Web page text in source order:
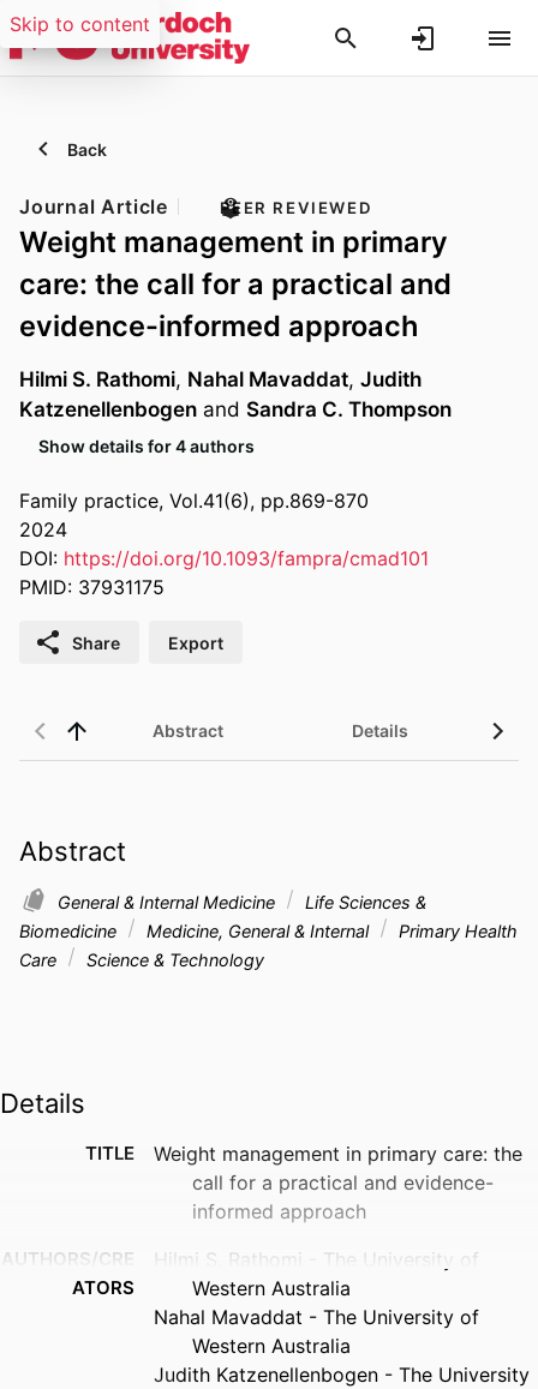
Skip to content
Back
Journal Article PEER REVIEWED
Weight management in primary
care: the call for a practical and
evidence-informed approach
Hilmi S. Rathomi, Nahal Mavaddat, Judith
Katzenellenbogen and Sandra C. Thompson
Show details for 4 authors
Family practice, Vol.41(6), pp.869-870
2024
DOI: https://doi.org/10.1093/fampra/cmad101
PMID: 37931175
Share Export
Abstract Details
Abstract
General & Internal Medicine
Life Sciences &
Biomedicine
Medicine, General & Internal
Primary Health
Care
Science & Technology
Details
TITLE
Weight management in primary care: the
call for a practical and evidence-
informed approach
AUTHORS/CRE
ATORS
Hilmi S. Rathomi - The University of
Western Australia
Nahal Mavaddat - The University of
Western Australia
Judith Katzenellenbogen - The University